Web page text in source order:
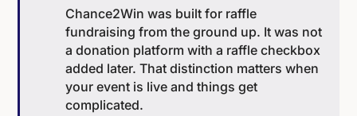
Chance2Win was built for raffle
fundraising from the ground up. It was not
a donation platform with a raffle checkbox
added later. That distinction matters when
your event is live and things get
complicated.